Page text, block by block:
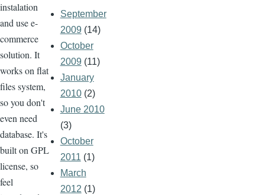
instalation
and use e-
commerce
solution. It
works on flat
files system,
so you don't
even need
database. It's
built on GPL
license, so
feel
September
2009 (14)
October
2009 (11)
January
2010(2)
June 2010
(3)
October
2011 (1)
March
2012 (1)